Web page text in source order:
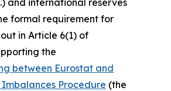
formal requirement for
in Article 6(1) of
the
between Eurostat and
Procedure (the